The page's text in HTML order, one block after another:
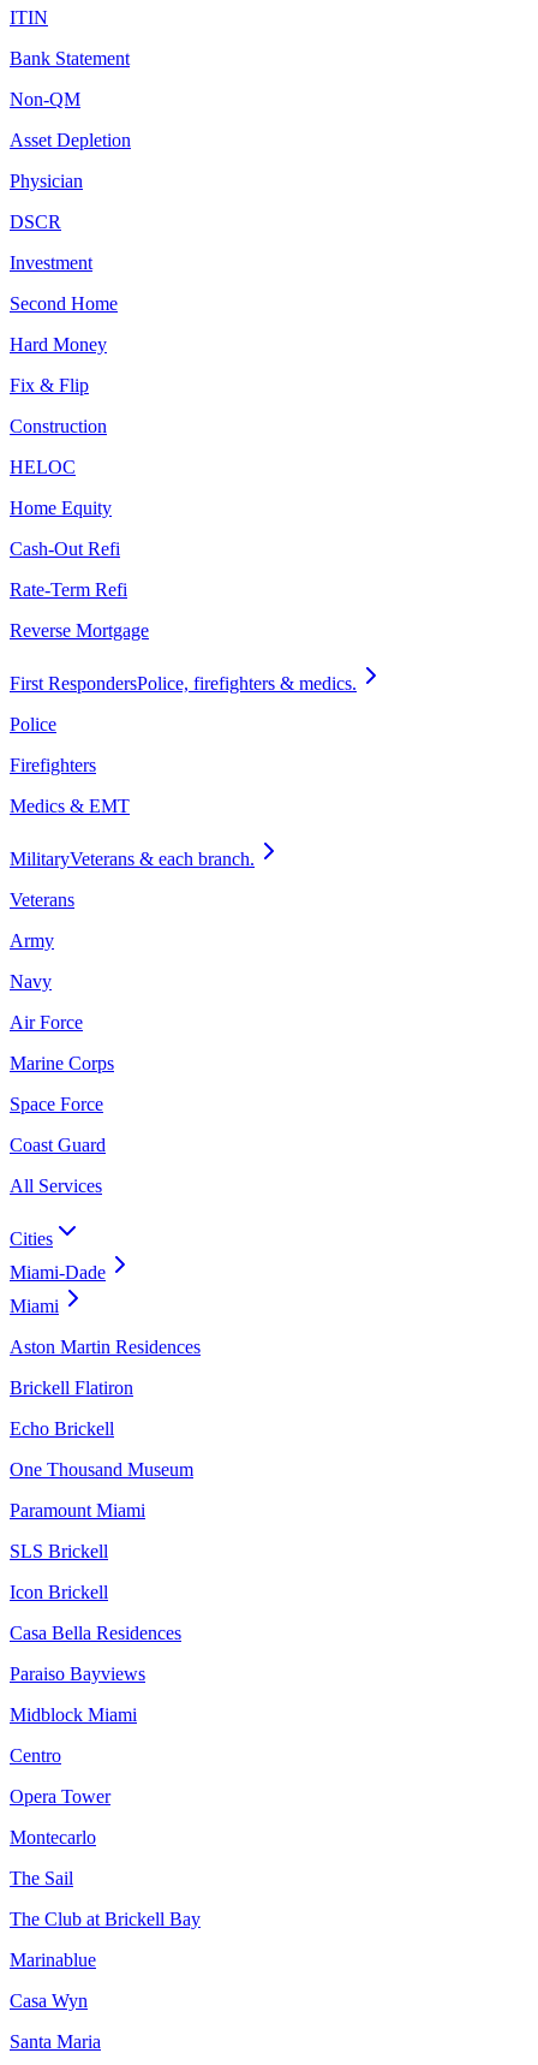
ITIN
Bank Statement
Non-QM
Asset Depletion
Physician
DSCR
Investment
Second Home
Hard Money
Fix & Flip
Construction
HELOC
Home Equity
Cash-Out Refi
Rate-Term Refi
Reverse Mortgage
First RespondersPolice, firefighters & medics.
Police
Firefighters
Medics & EMT
MilitaryVeterans & each branch.
Veterans
Army
Navy
Air Force
Marine Corps
Space Force
Coast Guard
All Services
Cities
Miami-Dade
Miami
Aston Martin Residences
Brickell Flatiron
Echo Brickell
One Thousand Museum
Paramount Miami
SLS Brickell
Icon Brickell
Casa Bella Residences
Paraiso Bayviews
Midblock Miami
Centro
Opera Tower
Montecarlo
The Sail
The Club at Brickell Bay
Marinablue
Casa Wyn
Santa Maria